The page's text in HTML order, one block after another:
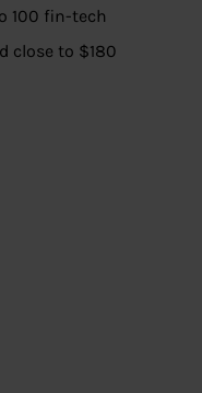
100 fin-tech
close to $180